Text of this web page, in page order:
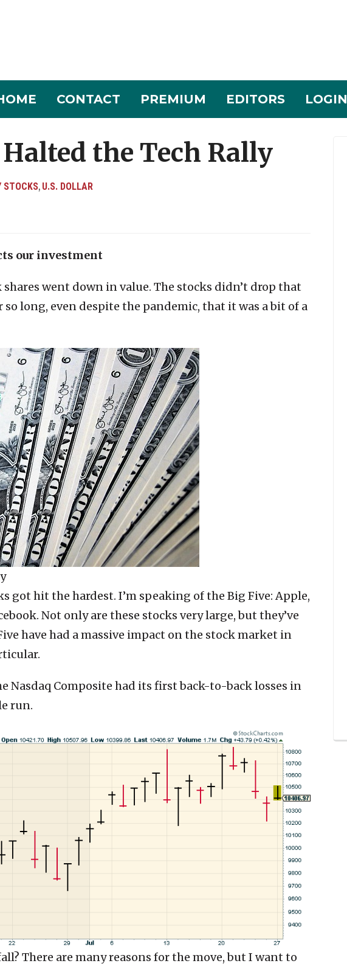
CONTACT PREMIUM EDITORS LOGIN
the Tech Rally
STOCKS, U.S. DOLLAR
our investment
went down in value. The stocks didn’t drop that
long, even despite the pandemic, that it was a bit of a
got hit the hardest. I’m speaking of the Big Five: Apple,
Not only are these stocks very large, but they’ve
have had a massive impact on the stock market in
Nasdaq Composite had its first back-to-back losses in
run.
There are many reasons for the move, but I want to